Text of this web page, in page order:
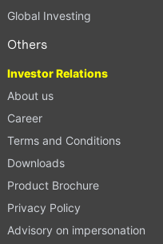
Global Investing
Others
Investor Relations
About us
Career
Terms and Conditions
Downloads
Product Brochure
Privacy Policy
Advisory on impersonation